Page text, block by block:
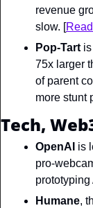
revenue
slow. [
Pop-Tart
75x larger
of parent
more stunt
Tech,
OpenAI is
pro-
Humane,